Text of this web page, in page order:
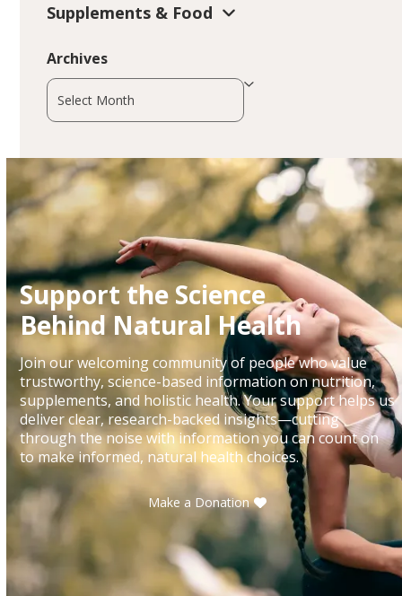
Supplements & Food
Archives
Archives
Support the Science
Behind Natural Health
Join our welcoming community of people who value
trustworthy, science-based information on nutrition,
supplements, and holistic health. Your support helps us
deliver clear, research-backed insights—cutting
through the noise with information you can count on
to make informed, natural health choices.
Make a Donation